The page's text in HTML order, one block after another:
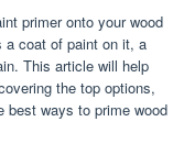
primer onto your wood
a coat of paint on it, a
This article will help
the top options,
best ways to prime wood